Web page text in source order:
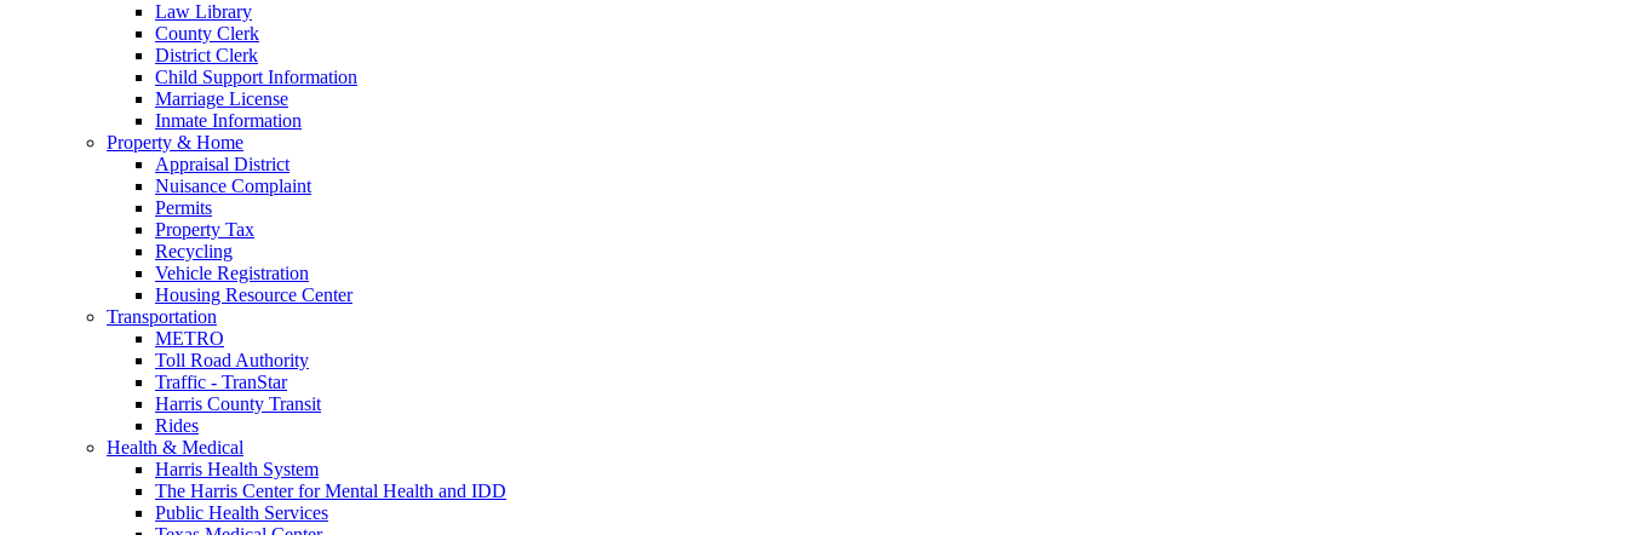
Law Library
County Clerk
District Clerk
Child Support Information
Marriage License
Inmate Information
Property & Home
Appraisal District
Nuisance Complaint
Permits
Property Tax
Recycling
Vehicle Registration
Housing Resource Center
Transportation
METRO
Toll Road Authority
Traffic - TranStar
Harris County Transit
Rides
Health & Medical
Harris Health System
The Harris Center for Mental Health and IDD
Public Health Services